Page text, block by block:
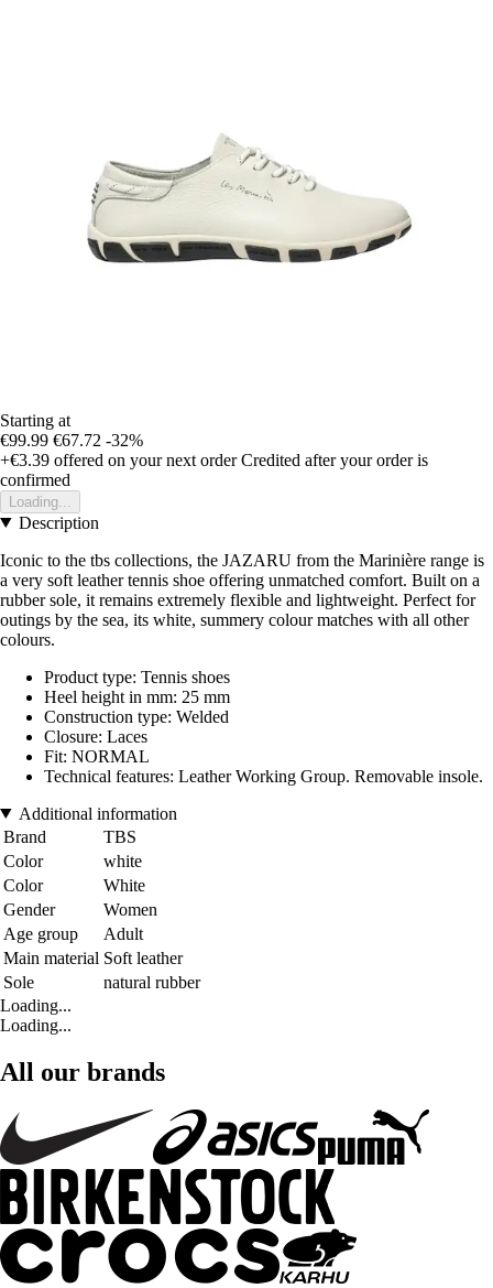
Starting at
€99.99 €67.72 -32%
+€3.39 offered on your next order Credited after your order is
confirmed
Loading...
Description
Iconic to the tbs collections, the JAZARU from the Marinière range is
a very soft leather tennis shoe offering unmatched comfort. Built on a
rubber sole, it remains extremely flexible and lightweight. Perfect for
outings by the sea, its white, summery colour matches with all other
colours.
Product type: Tennis shoes
Heel height in mm: 25 mm
Construction type: Welded
Closure: Laces
Fit: NORMAL
Technical features: Leather Working Group. Removable insole.
Additional information
Brand
TBS
Color
white
Color
White
Gender
Women
Age group
Adult
Main material Soft leather
Sole
natural rubber
Loading...
Loading...
All our brands